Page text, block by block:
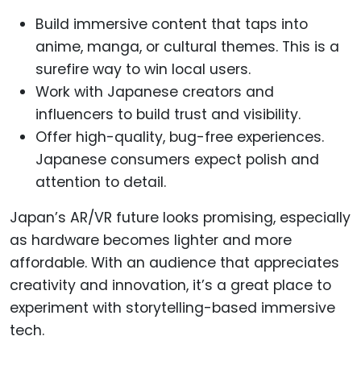
Build immersive content that taps into
anime, manga, or cultural themes. This is a
surefire way to win local users.
Work with Japanese creators and
influencers to build trust and visibility.
Offer high-quality, bug-free experiences.
Japanese consumers expect polish and
attention to detail.
Japan’s AR/VR future looks promising, especially
as hardware becomes lighter and more
affordable. With an audience that appreciates
creativity and innovation, it’s a great place to
experiment with storytelling-based immersive
tech.